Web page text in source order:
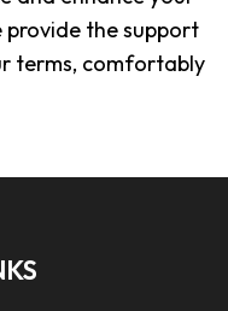
the support
terms, comfortably